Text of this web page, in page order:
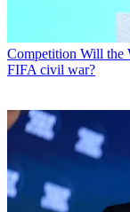
Competition Will the
FIFA civil war?